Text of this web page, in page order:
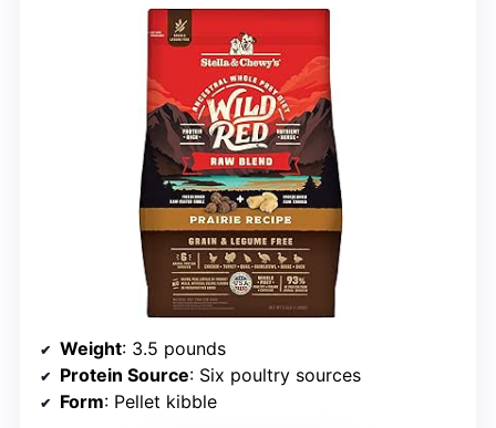
Weight: 3.5 pounds
Protein Source: Six poultry sources
Form: Pellet kibble